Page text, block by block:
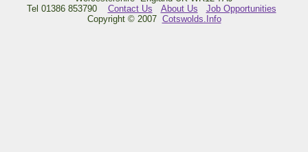
Tel 01386 853790 Contact Us About Us
Job Opportunities
Copyright © 2007 Cotswolds.Info